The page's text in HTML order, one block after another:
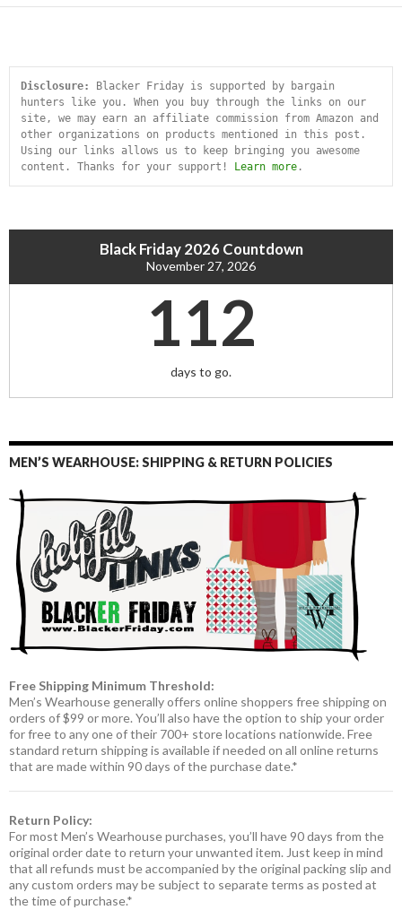
Disclosure:
Blacker Friday is supported by bargain
hunters like you. When you buy through the links on our
site, we may earn an affiliate commission from Amazon and
other organizations on products mentioned in this post.
Using our links allows us to keep bringing you awesome
content. Thanks for your support! Learn more .
Black Friday 2026 Countdown
November 27, 2026
112
days to go.
MEN’S WEARHOUSE: SHIPPING & RETURN POLICIES
Free Shipping Minimum Threshold:
Men’s Wearhouse generally offers online shoppers free shipping on
orders of $99 or more. You’ll also have the option to ship your order
for free to any one of their 700+ store locations nationwide. Free
standard return shipping is available if needed on all online returns
that are made within 90 days of the purchase date.*
Return Policy:
For most Men’s Wearhouse purchases, you’ll have 90 days from the
original order date to return your unwanted item. Just keep in mind
that all refunds must be accompanied by the original packing slip and
any custom orders may be subject to separate terms as posted at
the time of purchase.*